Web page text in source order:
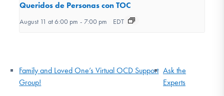
Queridos de Personas con TOC
August 11 at 6:00 pm - 7:00 pm EDT
Family and Loved One’s Virtual OCD Support
Group!
Ask the
Experts